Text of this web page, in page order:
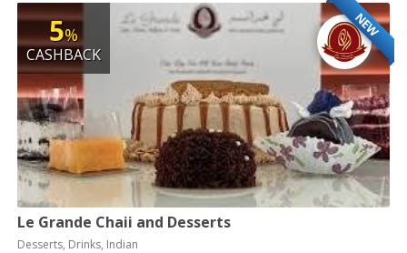
NEW
5%
CASHBACK
Le Grande Chaii and Desserts
Desserts, Drinks, Indian